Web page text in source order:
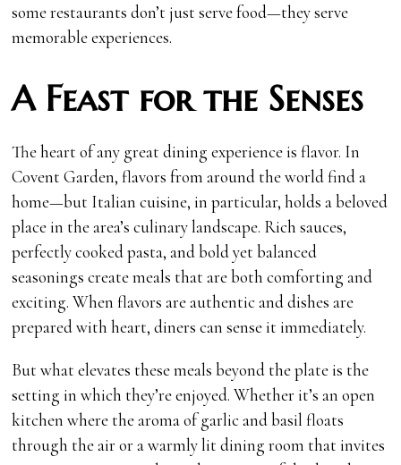
some restaurants don’t just serve food—they serve
memorable experiences.
A Feast for the Senses
The heart of any great dining experience is flavor. In
Covent Garden, flavors from around the world find a
home—but Italian cuisine, in particular, holds a beloved
place in the area’s culinary landscape. Rich sauces,
perfectly cooked pasta, and bold yet balanced
seasonings create meals that are both comforting and
exciting. When flavors are authentic and dishes are
prepared with heart, diners can sense it immediately.
But what elevates these meals beyond the plate is the
setting in which they’re enjoyed. Whether it’s an open
kitchen where the aroma of garlic and basil floats
through the air or a warmly lit dining room that invites